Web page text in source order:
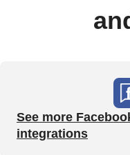
See more
integrations